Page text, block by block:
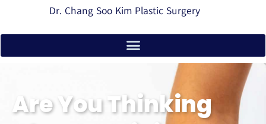
Dr. Chang Soo Kim Plastic Surgery
Are You Thinking